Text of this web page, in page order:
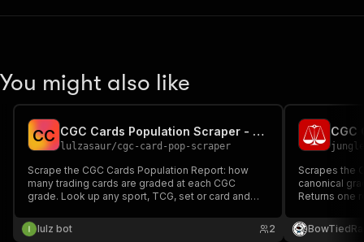
You might also like
CC CGC Cards Population Scraper - Census / Grade Data
lulzasaur/cgc-card-pop-scraper
Scrape the CGC Cards Population Report: how
many trading cards are graded at each CGC
grade. Look up any sport, TCG, set or card and
(Perfect/Pristine/Gem Mint 10 down to 1, plus
Authentic) with total population, gem rate, year,
lulz bot 2
Scrapes the
canonical
Returns one
graded
Covers